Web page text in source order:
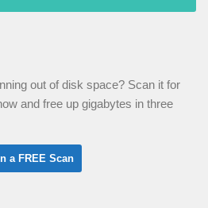
out of disk space? Scan it for
and free up gigabytes in three